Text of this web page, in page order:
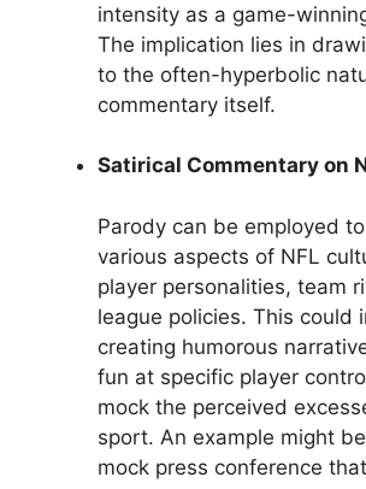
intensity as a game-
The implication lies in
to the often-hyperbolic
commentary itself.
Satirical Commentary on
Parody can be employed
various aspects of NFL
player personalities, team
league policies. This could
creating humorous
fun at specific player
mock the perceived
sport. An example might
mock press conference